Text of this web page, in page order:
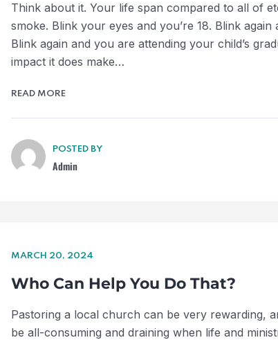
Think about it. Your life span compared to all of
smoke. Blink your eyes and you’re 18. Blink
Blink again and you are attending your child’s
impact it does make…
READ MORE
POSTED BY
Admin
MARCH 20, 2024
Who Can Help You Do That?
Pastoring a local church can be very rewarding,
be all-consuming and draining when life and